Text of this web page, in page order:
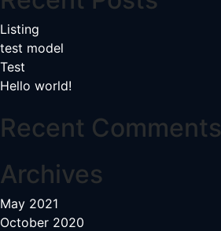
Listing
test model
Test
Hello world!
Recent Comments
Archives
May 2021
October 2020